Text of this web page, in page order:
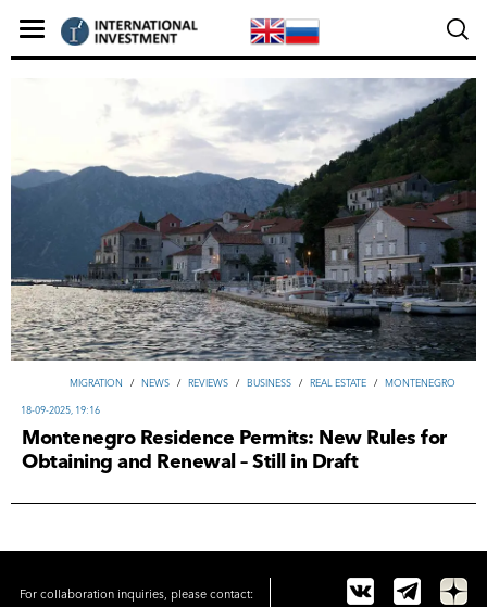
MIGRATION / NEWS / REVIEWS / ВUSINESS / REAL ESTATE / MONTENEGRO
18-09-2025, 19:16
Montenegro Residence Permits: New Rules for
Obtaining and Renewal – Still in Draft
For collaboration inquiries, please contact: